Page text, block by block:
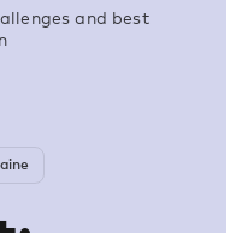
and best